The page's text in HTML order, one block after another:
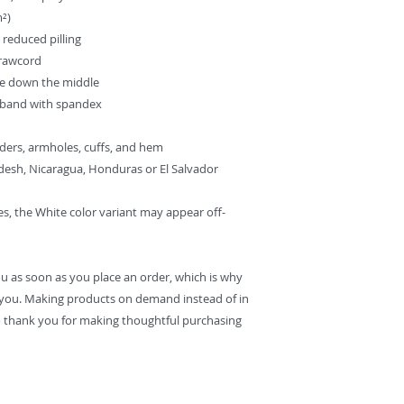
pilling
down the middle
with spandex
armholes, cuffs, and hem
Nicaragua, Honduras or El Salvador
the White color variant may appear off-
as soon as you place an order, which is why
Making products on demand instead of in
you for making thoughtful purchasing